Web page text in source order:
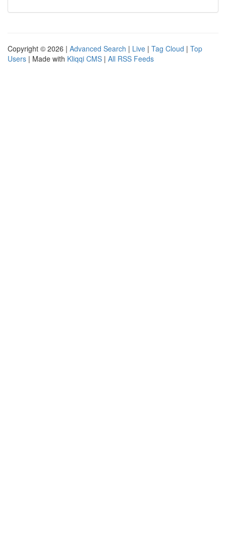
Copyright © 2026 | Advanced Search | Live | Tag Cloud | Top
Users | Made with Kliqqi CMS | All RSS Feeds